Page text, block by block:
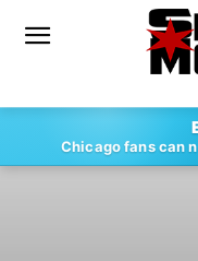
Chicago fans can